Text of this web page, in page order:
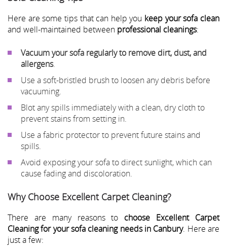
Here are some tips that can help you keep your sofa clean
and well-maintained between professional cleanings:
Vacuum your sofa regularly to remove dirt, dust, and
allergens.
Use a soft-bristled brush to loosen any debris before
vacuuming.
Blot any spills immediately with a clean, dry cloth to
prevent stains from setting in.
Use a fabric protector to prevent future stains and
spills.
Avoid exposing your sofa to direct sunlight, which can
cause fading and discoloration.
Why Choose Excellent Carpet Cleaning?
There are many reasons to choose Excellent Carpet
Cleaning for your sofa cleaning needs in Canbury. Here are
just a few: